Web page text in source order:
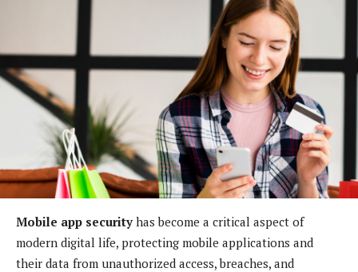
Mobile app security has become a critical aspect of
modern digital life, protecting mobile applications and
their data from unauthorized access, breaches, and